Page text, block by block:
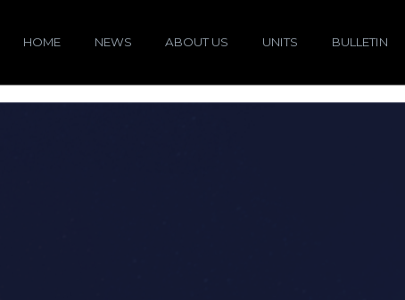
HOME NEWS ABOUT US UNITS BULLETIN